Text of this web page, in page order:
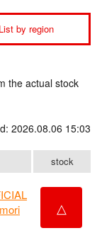
List by region
the actual stock
2026.08.06 15:03
stock
△